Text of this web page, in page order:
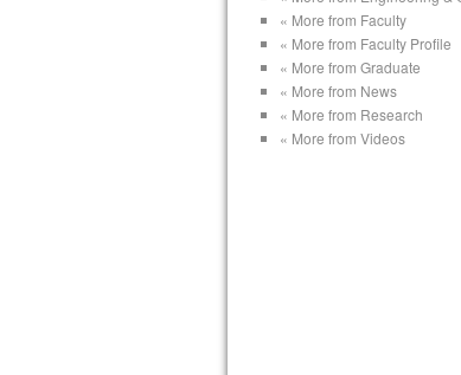
« More from Faculty
« More from Faculty Profile
« More from Graduate
« More from News
« More from Research
« More from Videos